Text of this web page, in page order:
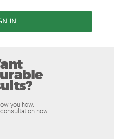
IN
you how.
now.